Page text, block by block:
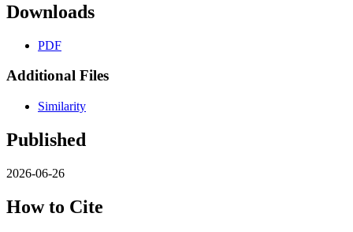
Downloads
PDF
Additional Files
Similarity
Published
2026-06-26
How to Cite